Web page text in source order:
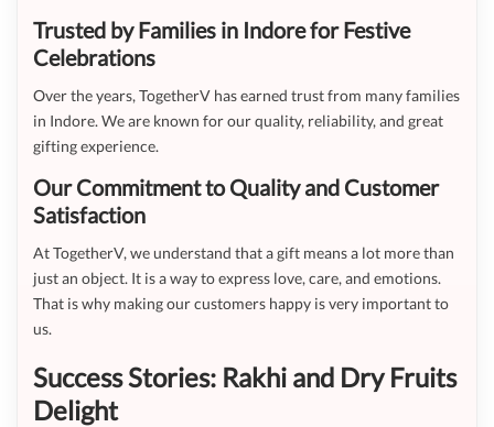
Trusted by Families in Indore for Festive
Celebrations
Over the years, TogetherV has earned trust from many families
in Indore. We are known for our quality, reliability, and great
gifting experience.
Our Commitment to Quality and Customer
Satisfaction
At TogetherV, we understand that a gift means a lot more than
just an object. It is a way to express love, care, and emotions.
That is why making our customers happy is very important to
us.
Success Stories: Rakhi and Dry Fruits
Delight